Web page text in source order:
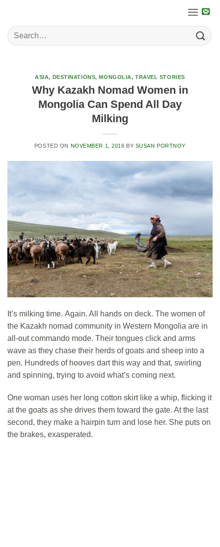
content
ASIA, DESTINATIONS,MONGOLIA, TRAVEL STORIES
Why Kazakh Nomad Women in
Mongolia Can Spend All Day
Milking
POSTED ON NOVEMBER 1, 2016 BY SUSAN PORTNOY
It’s milking time. Again. All hands on deck. The women of
the Kazakh nomad community in Western Mongolia are in
all-out commando mode. Their tongues click and arms
wave as they chase their herds of goats and sheep into a
pen. Hundreds of hooves dart this way and that, swirling
and spinning, trying to avoid what’s coming next.
One woman uses her long cotton skirt like a whip, flicking it
at the goats as she drives them toward the gate. At the last
second, they make a hairpin turn and lose her. She puts on
the brakes, exasperated.